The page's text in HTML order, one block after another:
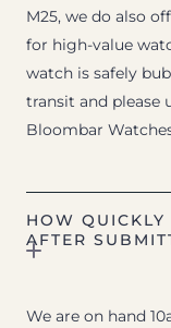
M25, we do also
for high-value
watch is safely
transit and please
Bloombar
HOW QUICKLY
AFTER
We are on hand